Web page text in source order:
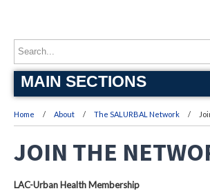
MAIN SECTIONS
Home About The SALURBAL Network
JOIN THE
LAC-Urban Health Membership